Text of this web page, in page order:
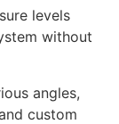
levels
without
angles,
custom